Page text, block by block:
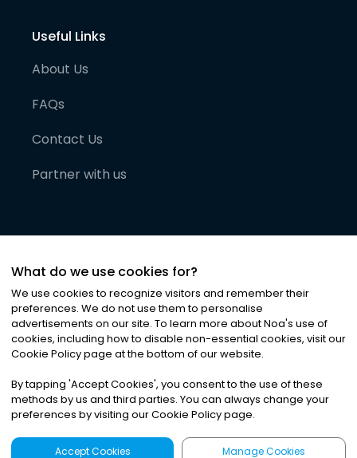
Useful Links
About Us
FAQs
Contact Us
Partner with us
©2026Noa News Ltd. ALL RIGHTS RESERVED
Privacy|Terms & Conditions|Cookies
What do we use cookies for?
We use cookies to recognize visitors and remember their
preferences. We do not use them to personalise
advertisements on our site. To learn more about Noa's use of
cookies, including how to disable non-essential cookies, visit our
Cookie Policy page at the bottom of our website.
By tapping 'Accept Cookies', you consent to the use of these
methods by us and third parties. You can always change your
preferences by visiting our Cookie Policy page.
Accept Cookies Manage Cookies